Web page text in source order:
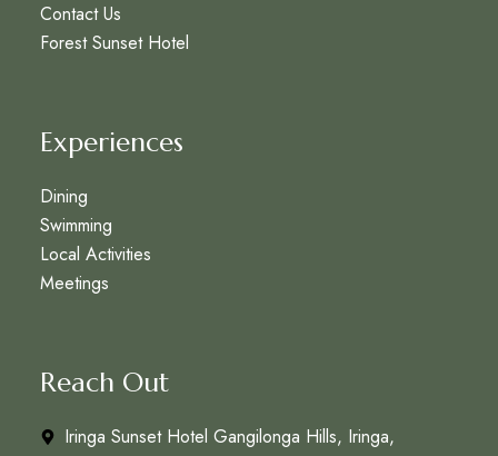
Contact Us
Forest Sunset Hotel
Experiences
Dining
Swimming
Local Activities
Meetings
Reach Out
Iringa Sunset Hotel Gangilonga Hills, Iringa,